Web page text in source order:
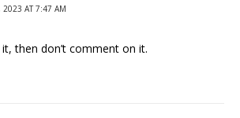
2023 AT 7:47 AM
it, then don’t comment on it.